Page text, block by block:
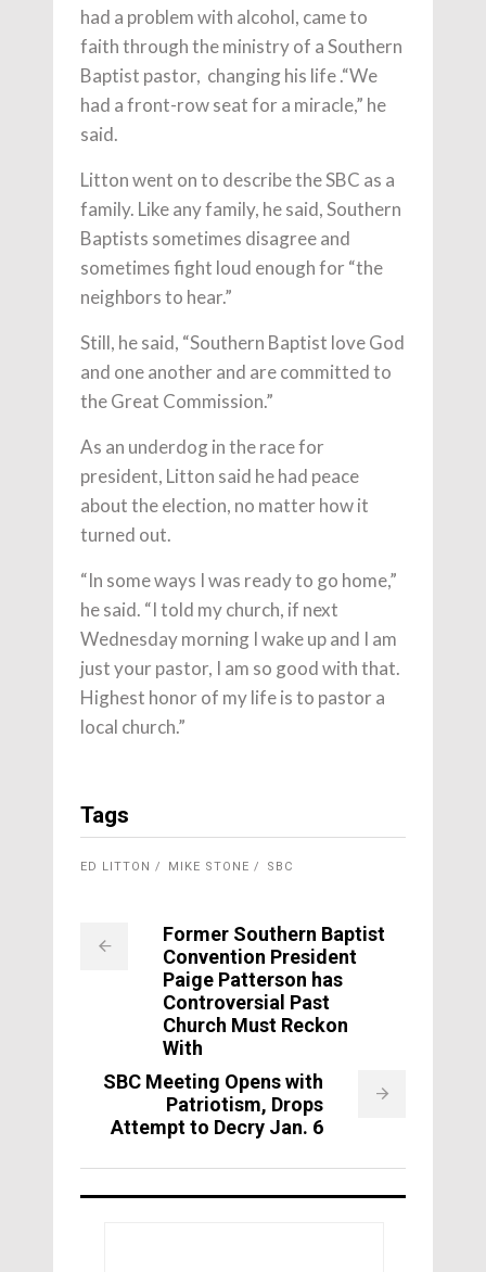
had a problem with alcohol, came to
faith through the ministry of a Southern
Baptist pastor, changing his life .“We
had a front-row seat for a miracle,” he
said.
Litton went on to describe the SBC as a
family. Like any family, he said, Southern
Baptists sometimes disagree and
sometimes fight loud enough for “the
neighbors to hear.”
Still, he said, “Southern Baptist love God
and one another and are committed to
the Great Commission.”
As an underdog in the race for
president, Litton said he had peace
about the election, no matter how it
turned out.
“In some ways I was ready to go home,”
he said. “I told my church, if next
Wednesday morning I wake up and I am
just your pastor, I am so good with that.
Highest honor of my life is to pastor a
local church.”
Tags
ED LITTON MIKE STONE SBC
Former Southern Baptist
Convention President
Paige Patterson has
Controversial Past
Church Must Reckon
With
SBC Meeting Opens with
Patriotism, Drops
Attempt to Decry Jan. 6